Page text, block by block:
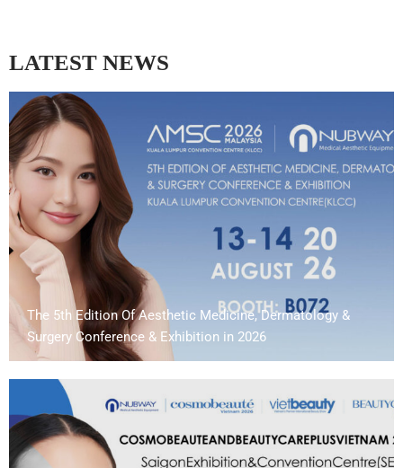
LATEST NEWS
The 5th Edition Of Aesthetic Medicine, Dermatology &
Surgery Conference & Exhibition in 2026